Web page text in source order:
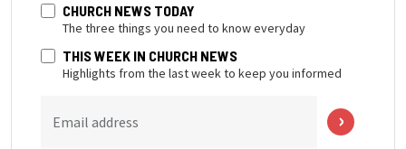
CHURCH NEWS TODAY
The three things you need to know everyday
THIS WEEK IN CHURCH NEWS
Highlights from the last week to keep you informed
Email address